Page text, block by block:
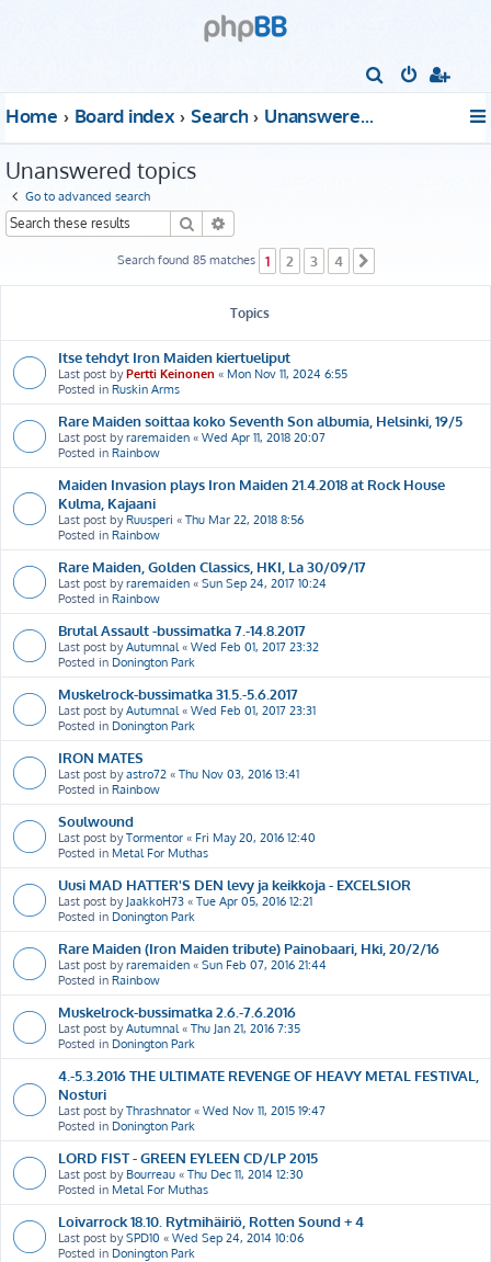
Home Board index Search Unanswered topics
Unanswered topics
Go to advanced search
Search
Search found 85 matches 1 2 3 4
Topics
Itse tehdyt Iron Maiden kiertueliput
Last post byPertti Keinonen « Mon Nov 11, 2024 6:55
Posted in Ruskin Arms
Rare Maiden soittaa koko Seventh Son albumia, Helsinki, 19/5
Last post byraremaiden « Wed Apr 11, 2018 20:07
Posted in Rainbow
Maiden Invasion plays Iron Maiden 21.4.2018 at Rock House
Kulma, Kajaani
Last post byRuusperi « Thu Mar 22, 2018 8:56
Posted in Rainbow
Rare Maiden, Golden Classics, HKI, La 30/09/17
Last post byraremaiden « Sun Sep 24, 2017 10:24
Posted in Rainbow
Brutal Assault -bussimatka 7.-14.8.2017
Last post byAutumnal « Wed Feb 01, 2017 23:32
Posted in Donington Park
Muskelrock-bussimatka 31.5.-5.6.2017
Last post byAutumnal « Wed Feb 01, 2017 23:31
Posted in Donington Park
IRON MATES
Last post byastro72 « Thu Nov 03, 2016 13:41
Posted in Rainbow
Soulwound
Last post byTormentor « Fri May 20, 2016 12:40
Posted in Metal For Muthas
Uusi MAD HATTER'S DEN levy ja keikkoja - EXCELSIOR
Last post by JaakkoH73 « Tue Apr 05, 2016 12:21
Posted in Donington Park
Rare Maiden (Iron Maiden tribute) Painobaari, Hki, 20/2/16
Last post byraremaiden « Sun Feb 07, 2016 21:44
Posted in Rainbow
Muskelrock-bussimatka 2.6.-7.6.2016
Last post byAutumnal « Thu Jan 21, 2016 7:35
Posted in Donington Park
4.-5.3.2016 THE ULTIMATE REVENGE OF HEAVY METAL FESTIVAL,
Nosturi
Last post byThrashnator « Wed Nov 11, 2015 19:47
Posted in Donington Park
LORD FIST - GREEN EYLEEN CD/LP 2015
Last post by Bourreau « Thu Dec 11, 2014 12:30
Posted in Metal For Muthas
Loivarrock 18.10. Rytmihäiriö, Rotten Sound + 4
Last post bySPD10 « Wed Sep 24, 2014 10:06
Posted in Donington Park